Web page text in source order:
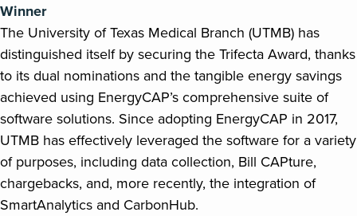
Winner
The University of Texas Medical Branch (UTMB) has
distinguished itself by securing the Trifecta Award, thanks
to its dual nominations and the tangible energy savings
achieved using EnergyCAP’s comprehensive suite of
software solutions. Since adopting EnergyCAP in 2017,
UTMB has effectively leveraged the software for a variety
of purposes, including data collection, Bill CAPture,
chargebacks, and, more recently, the integration of
SmartAnalytics and CarbonHub.